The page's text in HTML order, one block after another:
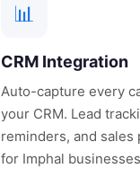
📊
CRM Integration
Auto-capture every
your CRM. Lead
reminders, and
for Imphal